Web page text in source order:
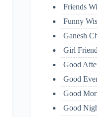
Friends
Funny
Ganesh
Girl
Good
Good
Good
Good